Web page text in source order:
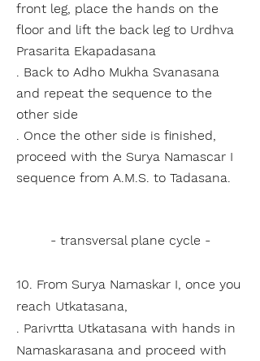
front leg, place the hands on the
floor and lift the back leg to Urdhva
Prasarita Ekapadasana
. Back to Adho Mukha Svanasana
and repeat the sequence to the
other side
. Once the other side is finished,
proceed with the Surya Namascar I
sequence from A.M.S. to Tadasana.
- transversal plane cycle -
10. From Surya Namaskar I, once you
reach Utkatasana,
. Parivrtta Utkatasana with hands in
Namaskarasana and proceed with